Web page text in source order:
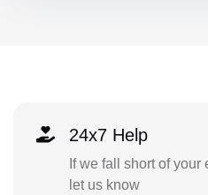
24x7 Help
If we fall short of
let us know